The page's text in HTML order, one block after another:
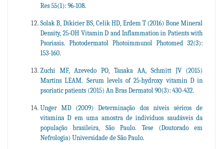
Res 55(1): 96-108.
Solak B, Dikicier BS, Celik HD, Erdem T (2016) Bone Mineral
Density, 25-OH Vitamin D and Inflammation in Patients with
Psoriasis. Photodermatol Photoimmunol Photomed 32(3):
153-160.
Zuchi MF, Azevedo PO, Tanaka AA, Schmitt JV (2015)
Martins LEAM. Serum levels of 25-hydroxy vitamin D in
psoriatic patients (2015) An Bras Dermatol 90(3): 430-432.
Unger MD (2009) Determinação dos níveis séricos de
vitamina D em uma amostra de indivíduos saudáveis da
população brasileira, São Paulo. Tese (Doutorado em
Nefrologia) Universidade de São Paulo.